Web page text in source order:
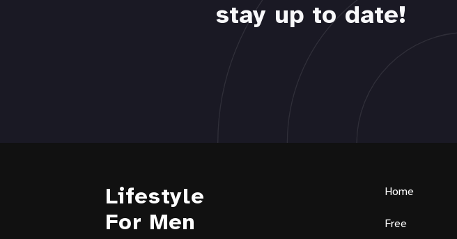
stay up to date!
Lifestyle
For Men
Home
Free